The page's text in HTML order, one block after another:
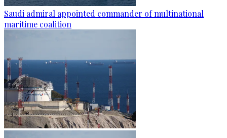
Saudi admiral appointed commander of multinational
maritime coalition